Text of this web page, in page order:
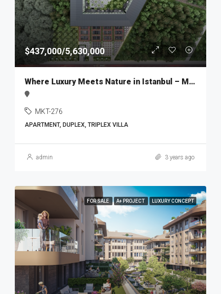
$437,000/5,630,000
Where Luxury Meets Nature in Istanbul – MKT276
MKT-276
APARTMENT, DUPLEX, TRIPLEX VILLA
admin 3 years ago
FOR SALE A+ PROJECT LUXURY CONCEPT